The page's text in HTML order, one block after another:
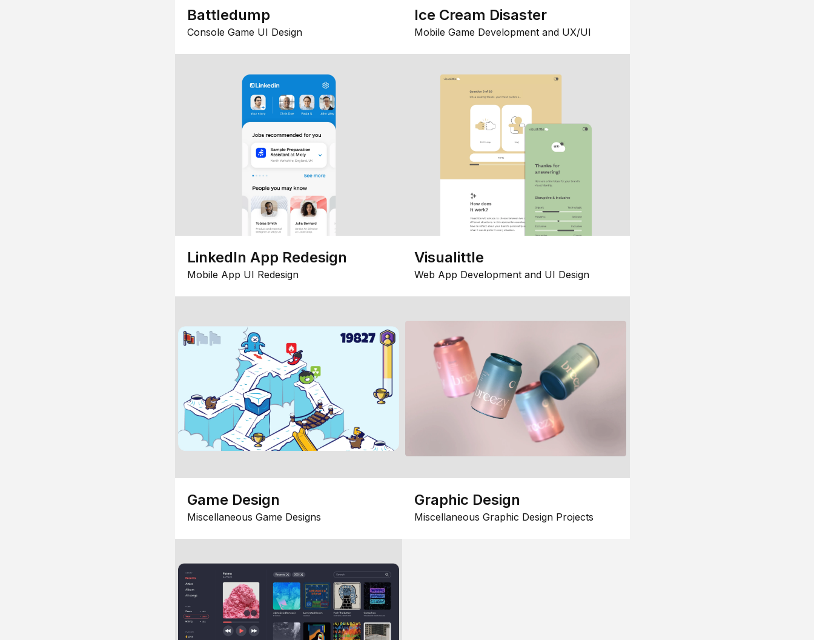
Battledump
Console Game UI Design
Ice Cream Disaster
Mobile Game Development and UX/UI
LinkedIn App Redesign
Mobile App UI Redesign
Visualittle
Web App Development and UI Design
Game Design
Miscellaneous Game Designs
Graphic Design
Miscellaneous Graphic Design Projects